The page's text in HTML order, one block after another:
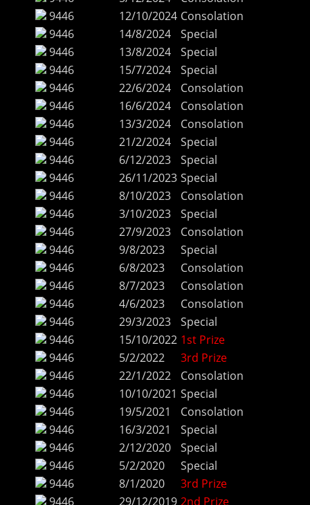
9446
12/10/2024 Consolation
9446
14/8/2024
Special
9446
13/8/2024
Special
9446
15/7/2024
Special
9446
22/6/2024
Consolation
9446
16/6/2024
Consolation
9446
13/3/2024
Consolation
9446
21/2/2024
Special
9446
6/12/2023
Special
9446
26/11/2023 Special
9446
8/10/2023
Consolation
9446
3/10/2023
Special
9446
27/9/2023
Consolation
9446
9/8/2023
Special
9446
6/8/2023
Consolation
9446
8/7/2023
Consolation
9446
4/6/2023
Consolation
9446
29/3/2023
Special
9446
15/10/2022 1st Prize
9446
5/2/2022
3rd Prize
9446
22/1/2022
Consolation
9446
10/10/2021 Special
9446
19/5/2021
Consolation
9446
16/3/2021
Special
9446
2/12/2020
Special
9446
5/2/2020
Special
9446
8/1/2020
3rd Prize
9446
29/12/2019 2nd Prize